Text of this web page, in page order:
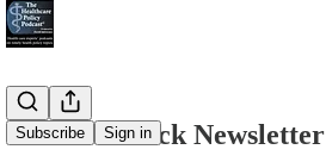
Subscribe Sign in
First Substack